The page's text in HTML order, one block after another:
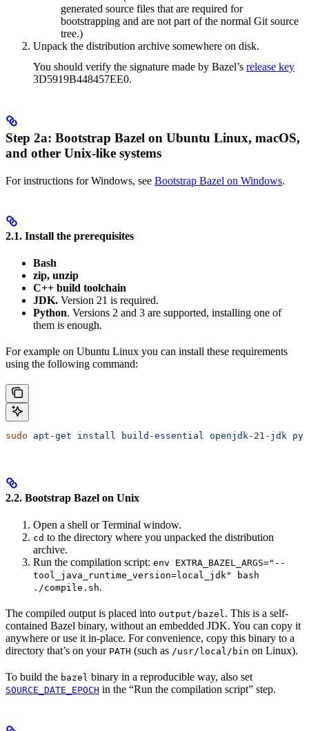
generated source files that are required for
bootstrapping and are not part of the normal Git source
tree.)
Unpack the distribution archive somewhere on disk.
You should verify the signature made by Bazel’s release key
3D5919B448457EE0.
Step 2a: Bootstrap Bazel on Ubuntu Linux, macOS,
and other Unix-like systems
For instructions for Windows, see Bootstrap Bazel on Windows.
2.1. Install the prerequisites
Bash
zip, unzip
C++ build toolchain
JDK. Version 21 is required.
Python. Versions 2 and 3 are supported, installing one of
them is enough.
For example on Ubuntu Linux you can install these requirements
using the following command:
sudo apt-get install build-essential openjdk-21-jdk
2.2. Bootstrap Bazel on Unix
Open a shell or Terminal window.
cd to the directory where you unpacked the distribution
archive.
Run the compilation script: env EXTRA_BAZEL_ARGS="--
tool_java_runtime_version=local_jdk" bash
./compile.sh.
The compiled output is placed into output/bazel. This is a self-
contained Bazel binary, without an embedded JDK. You can copy it
anywhere or use it in-place. For convenience, copy this binary to a
directory that’s on your PATH (such as /usr/local/bin on Linux).
To build the bazel binary in a reproducible way, also set
SOURCE_DATE_EPOCH in the “Run the compilation script” step.